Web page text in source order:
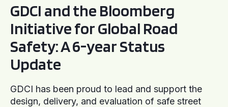
GDCI and the Bloomberg
Initiative for Global Road
Safety: A 6-year Status
Update
GDCI has been proud to lead and support the
design, delivery, and evaluation of safe street